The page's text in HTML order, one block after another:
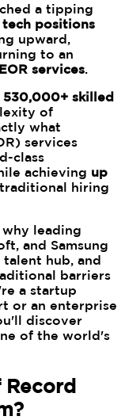
a tipping
positions
upward,
to an
services.
530,000+ skilled
of
what
services
class
achieving up
hiring
leading
and Samsung
hub, and
barriers
a startup
or an enterprise
discover
of the world's
Record